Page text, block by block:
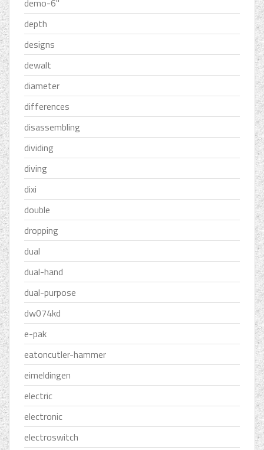
demo-6''
depth
designs
dewalt
diameter
differences
disassembling
dividing
diving
dixi
double
dropping
dual
dual-hand
dual-purpose
dw074kd
e-pak
eatoncutler-hammer
eimeldingen
electric
electronic
electroswitch